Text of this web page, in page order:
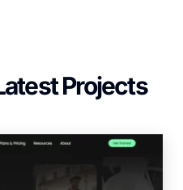
Projects